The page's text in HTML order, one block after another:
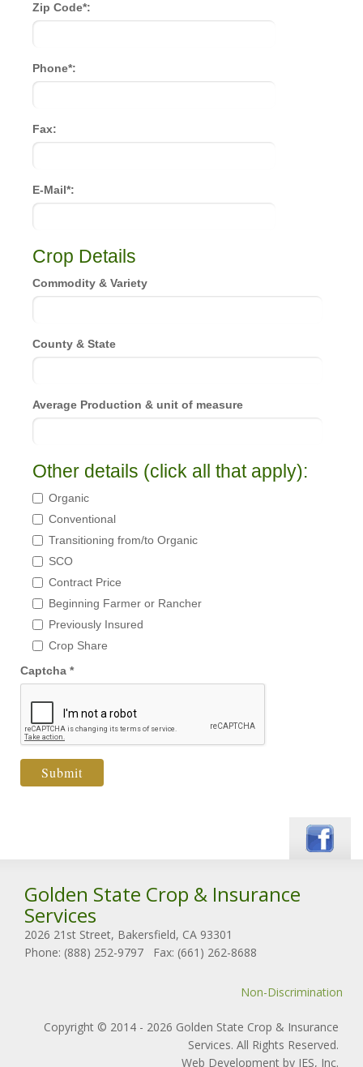
Zip Code*:
Phone*:
Fax:
E-Mail*:
Crop Details
Commodity & Variety
County & State
Average Production & unit of measure
Other details (click all that apply):
Organic
Conventional
Transitioning from/to Organic
SCO
Contract Price
Beginning Farmer or Rancher
Previously Insured
Crop Share
Captcha *
Golden State Crop & Insurance
Services
2026 21st Street, Bakersfield, CA 93301
Phone: (888) 252-9797
Fax: (661) 262-8688
Non-Discrimination
Copyright © 2014 - 2026 Golden State Crop & Insurance
Services. All Rights Reserved.
Web Development by IES, Inc.